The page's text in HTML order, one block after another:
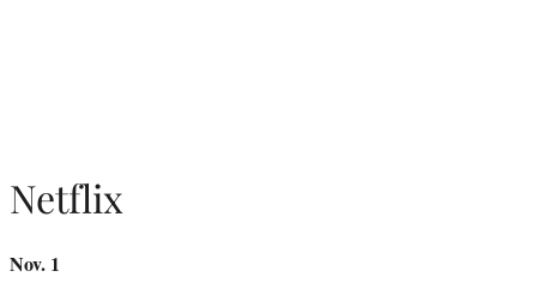
Netflix
Nov. 1